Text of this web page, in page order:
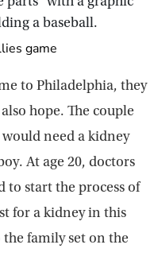
game
to Philadelphia, they
hope. The couple
need a kidney
At age 20, doctors
to start the process of
for a kidney in this
the family set on the